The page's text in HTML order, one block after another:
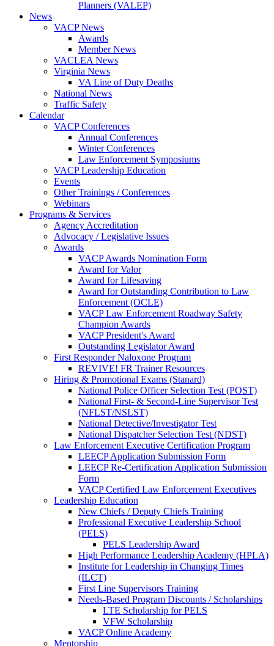
Planners (VALEP)
News
VACP News
Awards
Member News
VACLEA News
Virginia News
VA Line of Duty Deaths
National News
Traffic Safety
Calendar
VACP Conferences
Annual Conferences
Winter Conferences
Law Enforcement Symposiums
VACP Leadership Education
Events
Other Trainings / Conferences
Webinars
Programs & Services
Agency Accreditation
Advocacy / Legislative Issues
Awards
VACP Awards Nomination Form
Award for Valor
Award for Lifesaving
Award for Outstanding Contribution to Law
Enforcement (OCLE)
VACP Law Enforcement Roadway Safety
Champion Awards
VACP President's Award
Outstanding Legislator Award
First Responder Naloxone Program
REVIVE! FR Trainer Resources
Hiring & Promotional Exams (Stanard)
National Police Officer Selection Test (POST)
National First- & Second-Line Supervisor Test
(NFLST/NSLST)
National Detective/Investigator Test
National Dispatcher Selection Test (NDST)
Law Enforcement Executive Certification Program
LEECP Application Submission Form
LEECP Re-Certification Application Submission
Form
VACP Certified Law Enforcement Executives
Leadership Education
New Chiefs / Deputy Chiefs Training
Professional Executive Leadership School
(PELS)
PELS Leadership Award
High Performance Leadership Academy (HPLA)
Institute for Leadership in Changing Times
(ILCT)
First Line Supervisors Training
Needs-Based Program Discounts / Scholarships
LTE Scholarship for PELS
VFW Scholarship
VACP Online Academy
Mentorship